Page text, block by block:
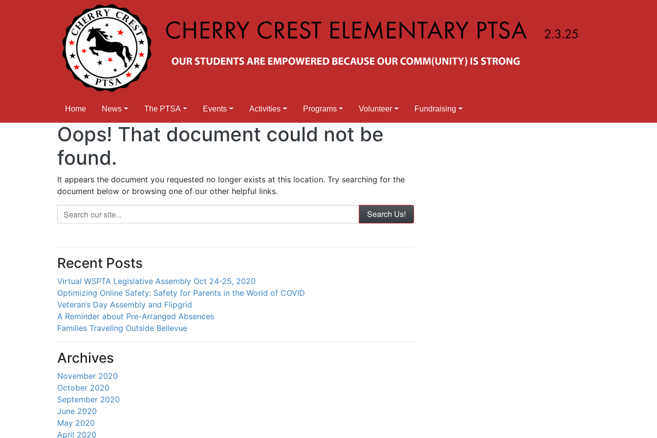
Home News The PTSA Events Activities Programs Volunteer Fundraising
Oops! That document could not be
found.
It appears the document you requested no longer exists at this location. Try searching for the
document below or browsing one of our other helpful links.
Search our site...
Recent Posts
Virtual WSPTA Legislative Assembly Oct 24-25, 2020
Optimizing Online Safety: Safety for Parents in the World of COVID
Veteran’s Day Assembly and Flipgrid
A Reminder about Pre-Arranged Absences
Families Traveling Outside Bellevue
Archives
November 2020
October 2020
September 2020
June 2020
May 2020
April 2020